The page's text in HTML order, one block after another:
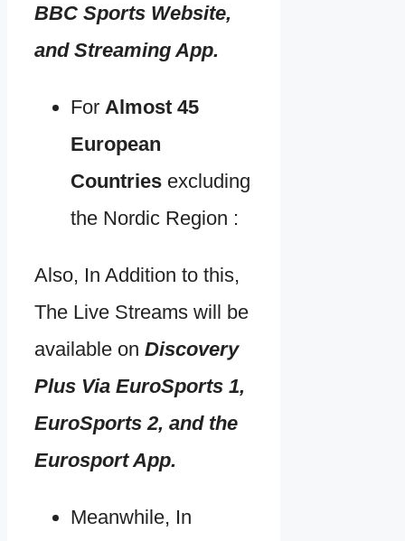
BBC Sports Website,
and Streaming App.
For Almost 45
European
Countries excluding
the Nordic Region :
Also, In Addition to this,
The Live Streams will be
available on Discovery
Plus Via EuroSports 1,
EuroSports 2, and the
Eurosport App.
Meanwhile, In